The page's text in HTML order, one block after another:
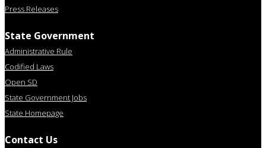
Press Releases
State Government
Administrative Rule
Codified Laws
Open SD
State Government Jobs
State Homepage
Contact Us